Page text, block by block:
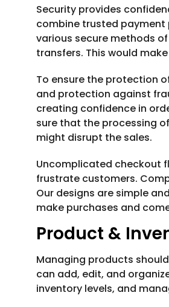
Security provides
combine trusted payment
various secure methods
transfers. This would
To ensure the protection
and protection against
creating confidence in
sure that the processing
might disrupt the sales.
Uncomplicated checkout
frustrate customers.
Our designs are simple
make purchases and
Product &
Managing products
can add, edit, and
inventory levels, and